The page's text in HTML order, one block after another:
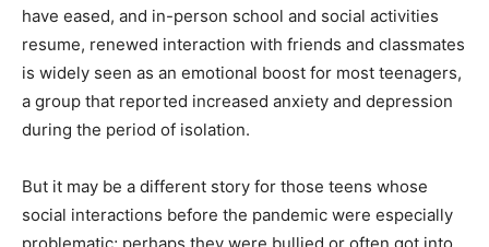
have eased, and in-person school and social activities
resume, renewed interaction with friends and classmates
is widely seen as an emotional boost for most teenagers,
a group that reported increased anxiety and depression
during the period of isolation.
But it may be a different story for those teens whose
social interactions before the pandemic were especially